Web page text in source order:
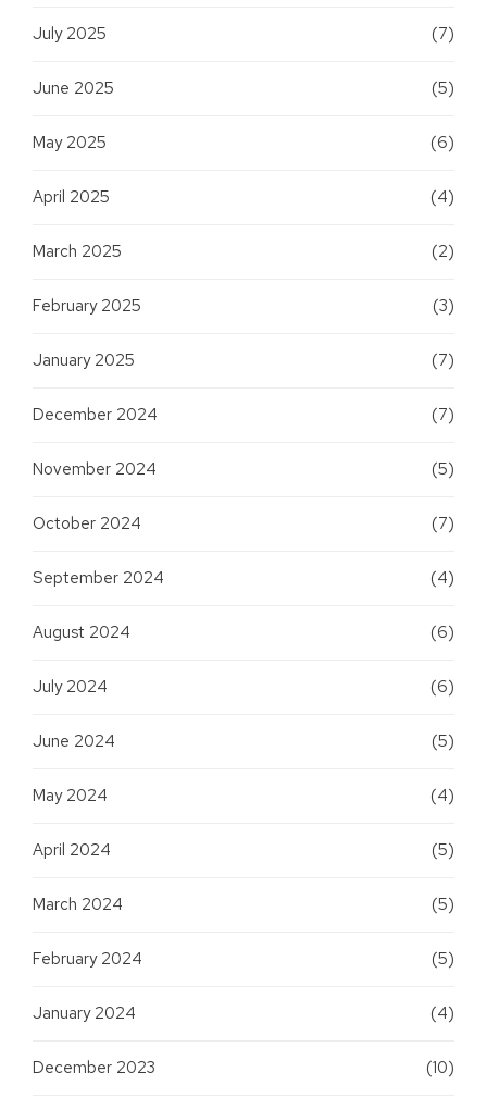
July 2025 (7)
June 2025 (5)
May 2025 (6)
April 2025 (4)
March 2025 (2)
February 2025 (3)
January 2025 (7)
December 2024 (7)
November 2024 (5)
October 2024 (7)
September 2024 (4)
August 2024 (6)
July 2024 (6)
June 2024 (5)
May 2024 (4)
April 2024 (5)
March 2024 (5)
February 2024 (5)
January 2024 (4)
December 2023 (10)